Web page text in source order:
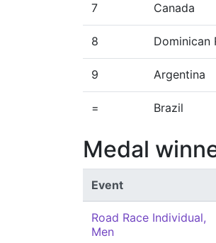
7 Canada
8 Dominican
9 Argentina
= Brazil
Medal
Event
Road Race Individual,
Men